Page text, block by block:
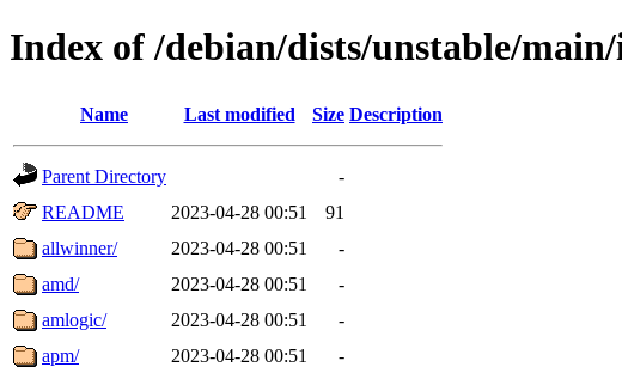
Index of /debian/dists/unstable/
Name Last modified Size Description
Parent Directory
-
README
2023-04-28 00:51
91
allwinner/
2023-04-28 00:51
-
amd/
2023-04-28 00:51
-
amlogic/
2023-04-28 00:51
-
apm/
2023-04-28 00:51
-